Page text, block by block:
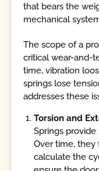
that bears the
mechanical
The scope of a
critical wear-and-
time, vibration
springs lose
addresses these
Torsion and
Springs
Over time, they
calculate the